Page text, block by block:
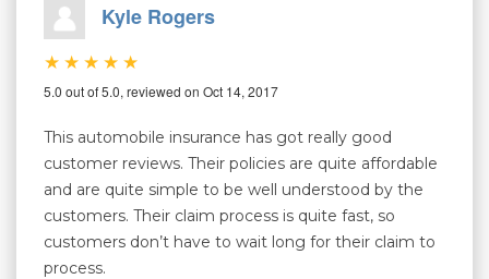
Kyle Rogers
5.0 out of 5.0, reviewed on Oct 14, 2017
This automobile insurance has got really good
customer reviews. Their policies are quite affordable
and are quite simple to be well understood by the
customers. Their claim process is quite fast, so
customers don’t have to wait long for their claim to
process.